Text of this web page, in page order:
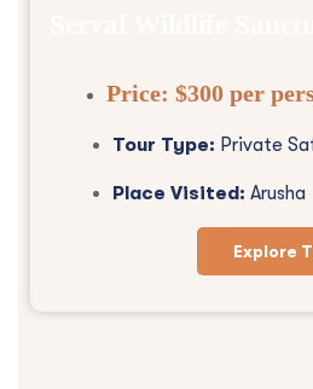
Price: $300 per
Tour Type: Private
Place Visited: Arusha
Explore